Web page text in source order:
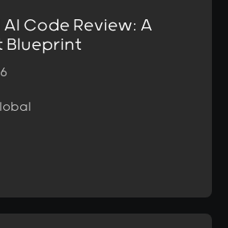
Code Review: A
Blueprint